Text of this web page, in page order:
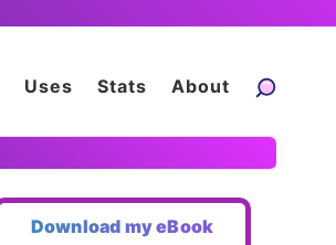
Uses Stats About
Download my eBook